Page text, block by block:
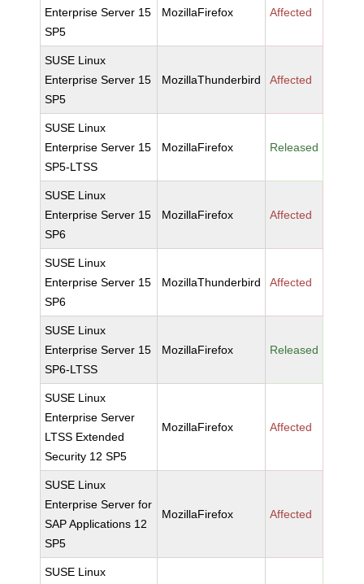
Enterprise Server 15
SP5
MozillaFirefox Affected
SUSE Linux
Enterprise Server 15
SP5
MozillaThunderbird Affected
SUSE Linux
Enterprise Server 15
SP5-LTSS
MozillaFirefox Released
SUSE Linux
Enterprise Server 15
SP6
MozillaFirefox Affected
SUSE Linux
Enterprise Server 15
SP6
MozillaThunderbird Affected
SUSE Linux
Enterprise Server 15
SP6-LTSS
MozillaFirefox Released
SUSE Linux
Enterprise Server
LTSS Extended
Security 12 SP5
MozillaFirefox Affected
SUSE Linux
Enterprise Server for
SAP Applications 12
SP5
MozillaFirefox Affected
SUSE Linux